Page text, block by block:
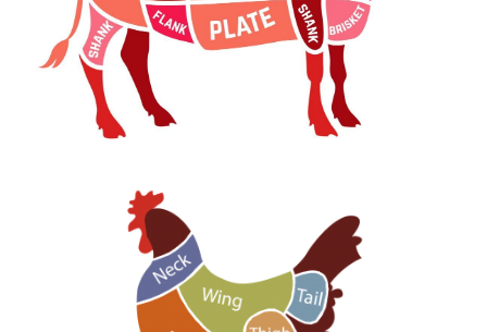
Beef Part